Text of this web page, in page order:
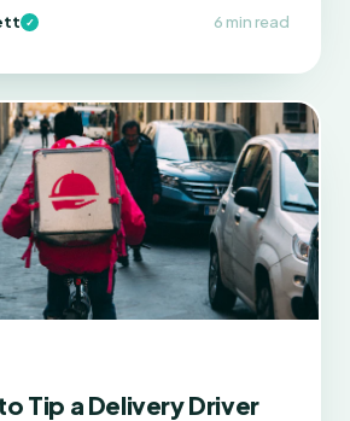
✓ 6 min read
Tip a Delivery Driver